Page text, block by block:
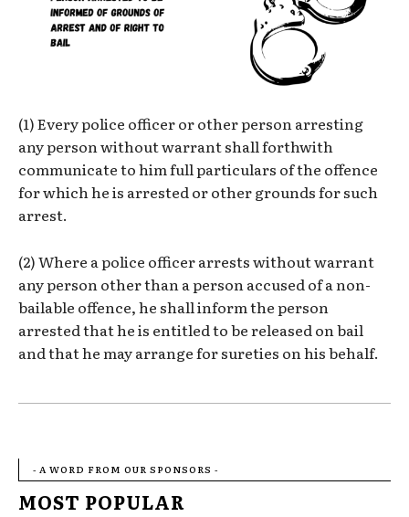
(1) Every police officer or other person arresting
any person without warrant shall forthwith
communicate to him full particulars of the offence
for which he is arrested or other grounds for such
arrest.
(2) Where a police officer arrests without warrant
any person other than a person accused of a non-
bailable offence, he shall inform the person
arrested that he is entitled to be released on bail
and that he may arrange for sureties on his behalf.
- A WORD FROM OUR SPONSORS -
MOST POPULAR